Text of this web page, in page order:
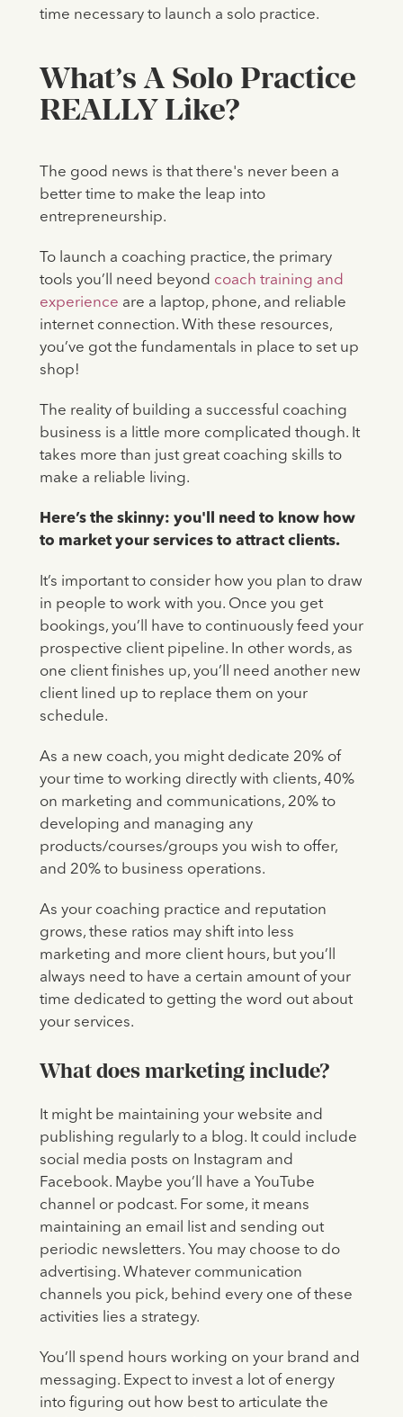
time necessary to launch a solo practice.
What’s A Solo Practice
REALLY Like?
The good news is that there's never been a
better time to make the leap into
entrepreneurship.
To launch a coaching practice, the primary
tools you’ll need beyond coach training and
experience are a laptop, phone, and reliable
internet connection. With these resources,
you’ve got the fundamentals in place to set up
shop!
The reality of building a successful coaching
business is a little more complicated though. It
takes more than just great coaching skills to
make a reliable living.
Here’s the skinny: you'll need to know how
to market your services to attract clients.
It’s important to consider how you plan to draw
in people to work with you. Once you get
bookings, you’ll have to continuously feed your
prospective client pipeline. In other words, as
one client finishes up, you’ll need another new
client lined up to replace them on your
schedule.
As a new coach, you might dedicate 20% of
your time to working directly with clients, 40%
on marketing and communications, 20% to
developing and managing any
products/courses/groups you wish to offer,
and 20% to business operations.
As your coaching practice and reputation
grows, these ratios may shift into less
marketing and more client hours, but you’ll
always need to have a certain amount of your
time dedicated to getting the word out about
your services.
What does marketing include?
It might be maintaining your website and
publishing regularly to a blog. It could include
social media posts on Instagram and
Facebook. Maybe you’ll have a YouTube
channel or podcast. For some, it means
maintaining an email list and sending out
periodic newsletters. You may choose to do
advertising. Whatever communication
channels you pick, behind every one of these
activities lies a strategy.
You’ll spend hours working on your brand and
messaging. Expect to invest a lot of energy
into figuring out how best to articulate the